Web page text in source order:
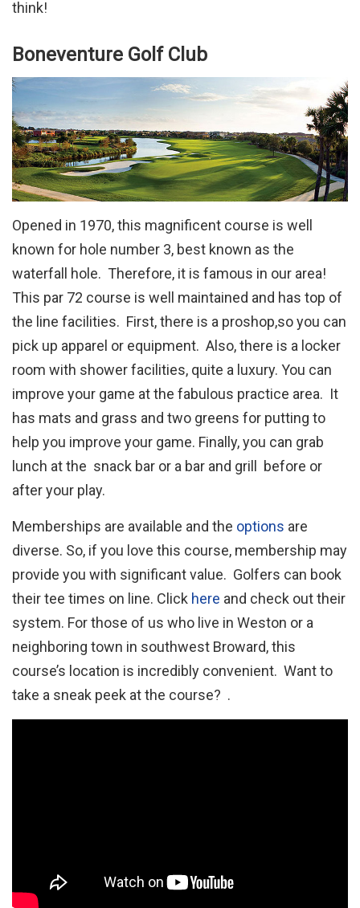
think!
Boneventure Golf Club
Opened in 1970, this magnificent course is well
known for hole number 3, best known as the
waterfall hole. Therefore, it is famous in our area!
This par 72 course is well maintained and has top of
the line facilities. First, there is a proshop,so you can
pick up apparel or equipment. Also, there is a locker
room with shower facilities, quite a luxury. You can
improve your game at the fabulous practice area. It
has mats and grass and two greens for putting to
help you improve your game. Finally, you can grab
lunch at the snack bar or a bar and grill before or
after your play.
Memberships are available and the options are
diverse. So, if you love this course, membership may
provide you with significant value. Golfers can book
their tee times on line. Click here and check out their
system. For those of us who live in Weston or a
neighboring town in southwest Broward, this
course’s location is incredibly convenient. Want to
take a sneak peek at the course? .